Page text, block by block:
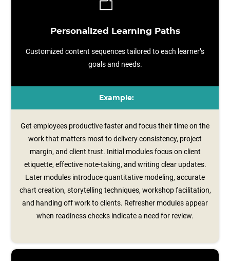
Personalized Learning Paths
Customized content sequences tailored to each learner’s
goals and needs.
Example:
Get employees productive faster and focus their time on the
work that matters most to delivery consistency, project
margin, and client trust. Initial modules focus on client
etiquette, effective note‑taking, and writing clear updates.
Later modules introduce quantitative modeling, accurate
chart creation, storytelling techniques, workshop facilitation,
and handing off work to clients. Refresher modules appear
when readiness checks indicate a need for review.